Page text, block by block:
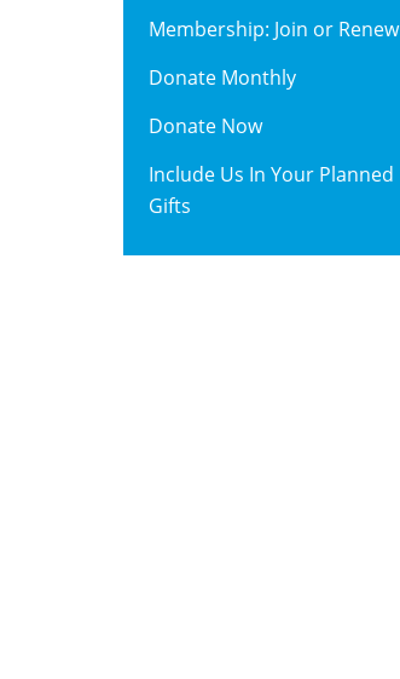
Membership: Join or Renew
Donate Monthly
Donate Now
Include Us In Your Planned
Gifts